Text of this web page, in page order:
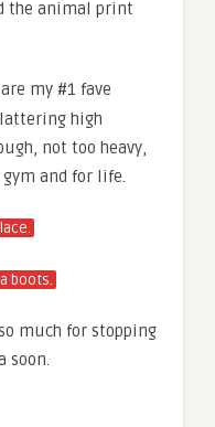
the animal print
my #1 fave
high
not too heavy,
and for life.
boots.
much for stopping
soon.